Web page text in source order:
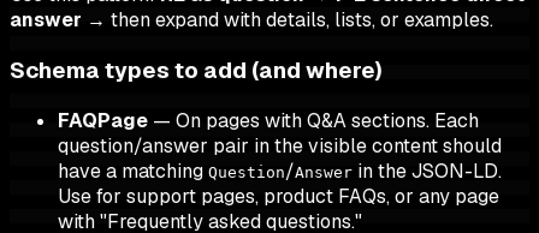
answer → then expand with details, lists, or examples.
Schema types to add (and where)
FAQPage — On pages with Q&A sections. Each
question/answer pair in the visible content should
have a matching Question/Answer in the JSON-LD.
Use for support pages, product FAQs, or any page
with "Frequently asked questions."